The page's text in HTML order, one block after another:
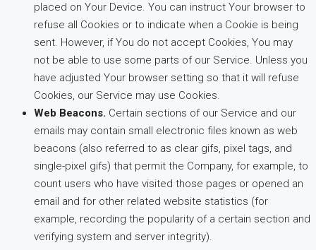
placed on Your Device. You can instruct Your browser to
refuse all Cookies or to indicate when a Cookie is being
sent. However, if You do not accept Cookies, You may
not be able to use some parts of our Service. Unless you
have adjusted Your browser setting so that it will refuse
Cookies, our Service may use Cookies.
Web Beacons. Certain sections of our Service and our
emails may contain small electronic files known as web
beacons (also referred to as clear gifs, pixel tags, and
single-pixel gifs) that permit the Company, for example, to
count users who have visited those pages or opened an
email and for other related website statistics (for
example, recording the popularity of a certain section and
verifying system and server integrity).